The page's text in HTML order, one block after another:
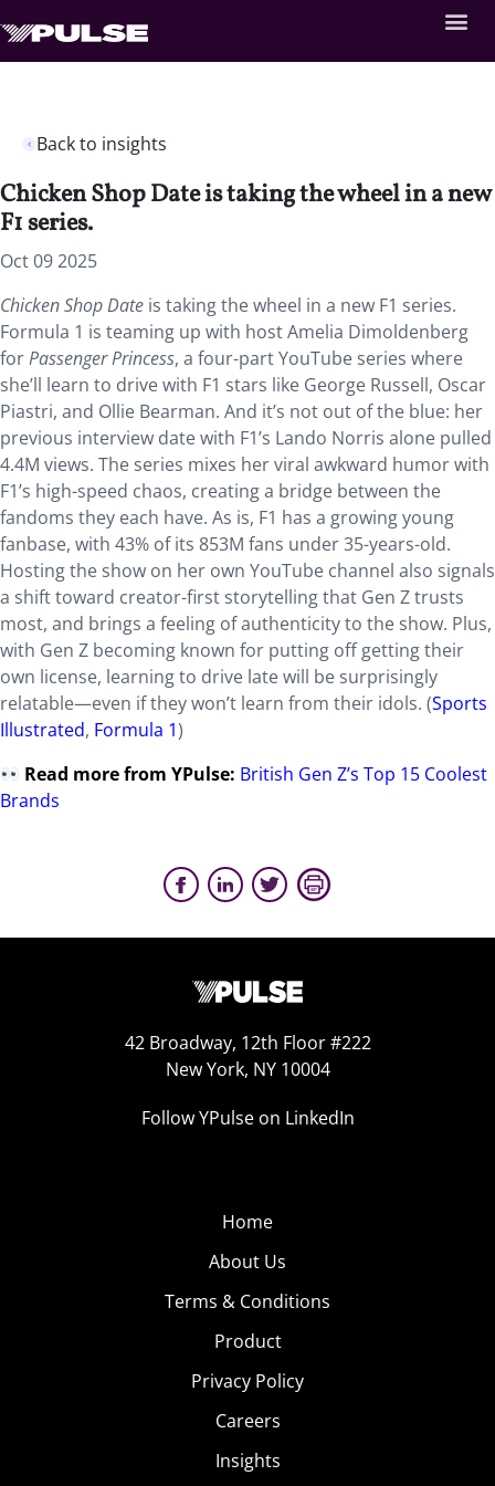
Back to insights
Chicken Shop Date is taking the wheel in a new
F1 series.
Oct 09 2025
Chicken Shop Date is taking the wheel in a new F1 series.
Formula 1 is teaming up with host Amelia Dimoldenberg
forPassenger Princess, a four-part YouTube series where
she’ll learn to drive with F1 stars like George Russell, Oscar
Piastri, and Ollie Bearman. And it’s not out of the blue: her
previous interview date with F1’s Lando Norris alone pulled
4.4M views. The series mixes her viral awkward humor with
F1’s high-speed chaos, creating a bridge between the
fandoms they each have. As is, F1 has a growing young
fanbase, with 43% of its 853M fans under 35-years-old.
Hosting the show on her own YouTube channel also signals
a shift toward creator-first storytelling that Gen Z trusts
most, and brings a feeling of authenticity to the show. Plus,
with Gen Z becoming known for putting off getting their
own license, learning to drive late will be surprisingly
relatable—even if they won’t learn from their idols. (Sports
Illustrated, Formula 1)
Read more from YPulse: British Gen Z’s Top 15 Coolest
Brands
42 Broadway, 12th Floor #222
New York, NY 10004
Follow YPulse on LinkedIn
Home
About Us
Terms & Conditions
Product
Privacy Policy
Careers
Insights